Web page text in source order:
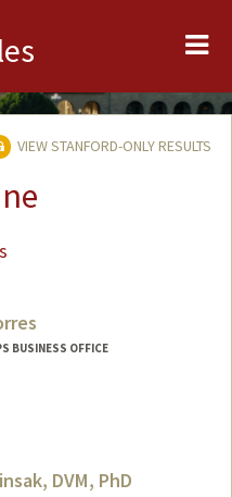
VIEW STANFORD-ONLY RESULTS
BUSINESS OFFICE
DVM, PhD